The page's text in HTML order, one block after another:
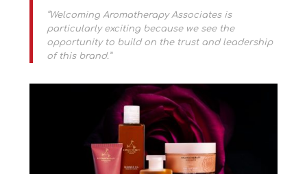
“Welcoming Aromatherapy Associates is
particularly exciting because we see the
opportunity to build on the trust and leadership
of this brand.”